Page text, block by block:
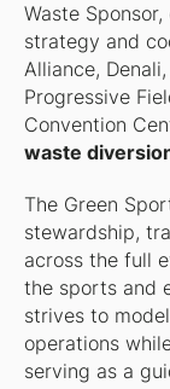
Waste
strategy and
Alliance,
Progressive
Convention
waste
The Green
stewardship,
across the full
the sports and
strives to
operations
serving as a